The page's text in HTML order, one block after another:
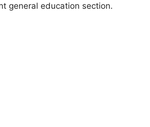
general education section.